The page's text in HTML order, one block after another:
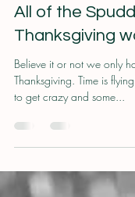
Wolfeboro Food
Nov 12, 2021
1
All of the
Thanksgiving
Thanksgiving. Time is flying! Grocery stores are going
to get crazy and some...